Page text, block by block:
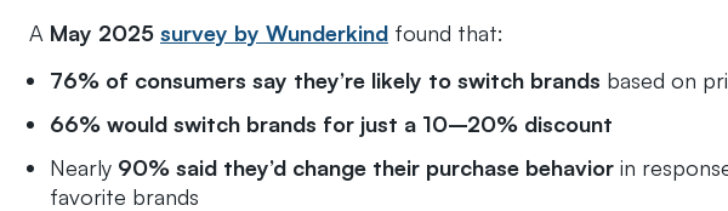
A May 2025 survey by Wunderkind found that:
76% of consumers say they’re likely to switch brands based on
66% would switch brands for just a 10–20% discount
Nearly 90% said they’d change their purchase behavior in
favorite brands